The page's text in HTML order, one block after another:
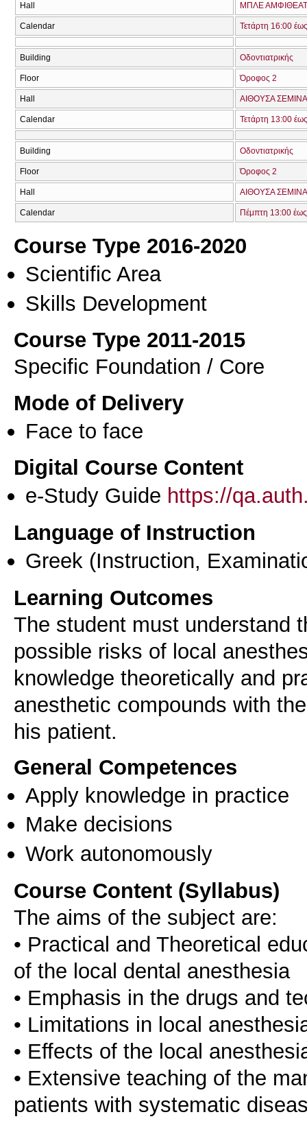
Hall ΜΠΛΕ
Calendar Τετάρτη 16:00
Building Οδοντιατρικής
Floor Όροφος 2
Hall ΑΙΘΟΥΣΑ
Calendar Τετάρτη 13:00
Building Οδοντιατρικής
Floor Όροφος 2
Hall ΑΙΘΟΥΣΑ
Calendar Πέμπτη 13:00
Course Type 2016-2020
Scientific Area
Skills Development
Course Type 2011-2015
Specific Foundation / Core
Mode of Delivery
Face to face
Digital Course Content
e-Study Guide https://
Language of Instruction
Greek (Instruction,
Learning Outcomes
The student must understand
possible risks of local
knowledge theoretically and
anesthetic compounds with
his patient.
General Competences
Apply knowledge in practice
Make decisions
Work autonomously
Course Content (Syllabus)
The aims of the subject are:
• Practical and Theoretical
of the local dental anesthesia
• Emphasis in the drugs and
• Limitations in local
• Effects of the local
• Extensive teaching of the